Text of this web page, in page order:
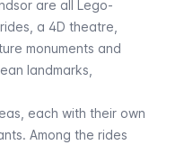
are all Lego-
a 4D theatre,
monuments and
landmarks,
each with their own
Among the rides